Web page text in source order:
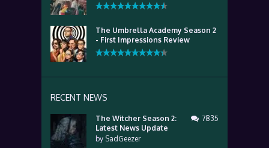
The Umbrella Academy Season 2
- First Impressions Review
RECENT NEWS
The Witcher Season 2:
Latest News Update
by SadGeezer
7835